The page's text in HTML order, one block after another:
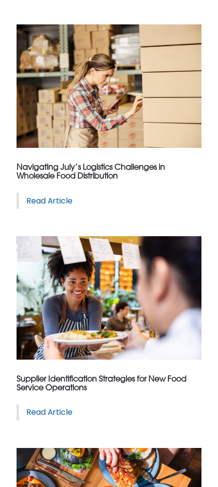
Navigating July’s Logistics Challenges in
Wholesale Food Distribution
Read Article
Supplier Identification Strategies for New Food
Service Operations
Read Article